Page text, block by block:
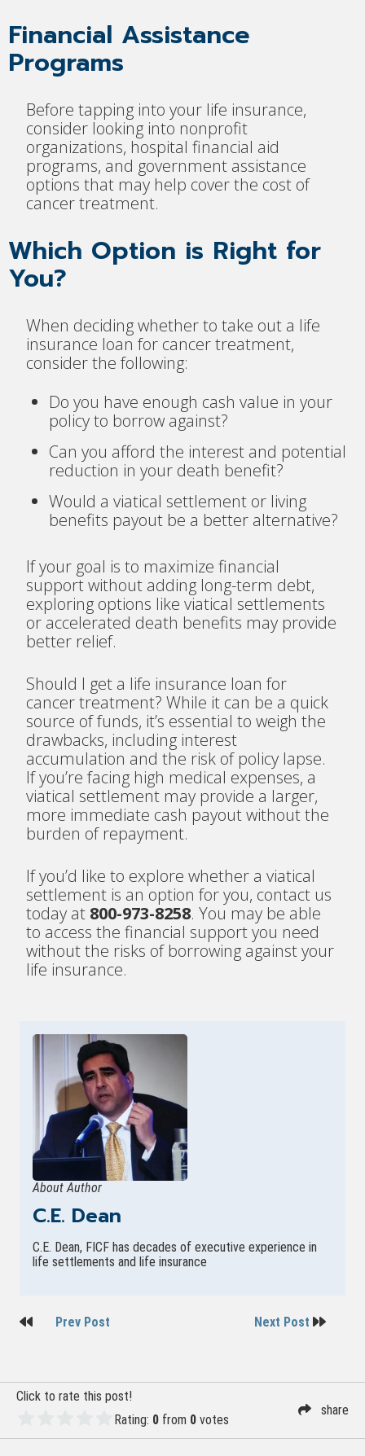
Financial Assistance
Programs
Before tapping into your life insurance,
consider looking into nonprofit
organizations, hospital financial aid
programs, and government assistance
options that may help cover the cost of
cancer treatment.
Which Option is Right for
You?
When deciding whether to take out a life
insurance loan for cancer treatment,
consider the following:
Do you have enough cash value in your
policy to borrow against?
Can you afford the interest and potential
reduction in your death benefit?
Would a viatical settlement or living
benefits payout be a better alternative?
If your goal is to maximize financial
support without adding long-term debt,
exploring options like viatical settlements
or accelerated death benefits may provide
better relief.
Should I get a life insurance loan for
cancer treatment? While it can be a quick
source of funds, it’s essential to weigh the
drawbacks, including interest
accumulation and the risk of policy lapse.
If you’re facing high medical expenses, a
viatical settlement may provide a larger,
more immediate cash payout without the
burden of repayment.
If you’d like to explore whether a viatical
settlement is an option for you, contact us
today at 800-973-8258. You may be able
to access the financial support you need
without the risks of borrowing against your
life insurance.
About Author
C.E. Dean
C.E. Dean, FICF has decades of executive experience in
life settlements and life insurance
PostPrev Post Next Post
Click to rate this post!
Rating: 0 from 0 votes
share